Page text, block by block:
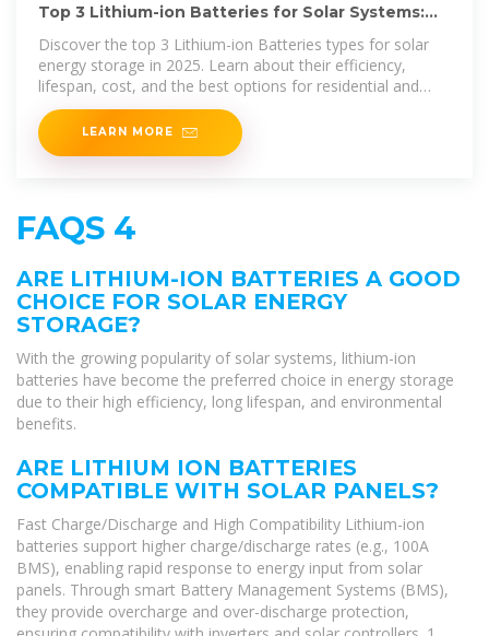
Top 3 Lithium-ion Batteries for Solar Systems:
Discover the top 3 Lithium-ion Batteries types for solar
energy storage in 2025. Learn about their efficiency,
lifespan, cost, and the best options for residential and
commercial
LEARN MORE
FAQS 4
ARE LITHIUM-ION BATTERIES A GOOD
CHOICE FOR SOLAR ENERGY
STORAGE?
With the growing popularity of solar systems, lithium-ion
batteries have become the preferred choice in energy storage
due to their high efficiency, long lifespan, and environmental
benefits.
ARE LITHIUM ION BATTERIES
COMPATIBLE WITH SOLAR PANELS?
Fast Charge/Discharge and High Compatibility Lithium-ion
batteries support higher charge/discharge rates (e.g., 100A
BMS), enabling rapid response to energy input from solar
panels. Through smart Battery Management Systems (BMS),
they provide overcharge and over-discharge protection,